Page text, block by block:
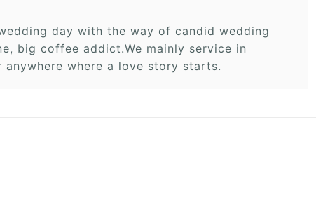
day with the way of candid wedding
big coffee addict.We mainly service in
anywhere where a love story starts.